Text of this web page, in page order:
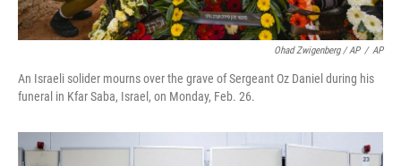
Ohad Zwigenberg / AP / AP
An Israeli solider mourns over the grave of Sergeant Oz Daniel during his
funeral in Kfar Saba, Israel, on Monday, Feb. 26.